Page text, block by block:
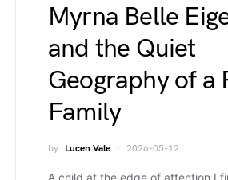
Myrna Belle
and the Quiet
Geography of a
Family
by Lucen Vale 2026-05-12
A child at the edge of attention I